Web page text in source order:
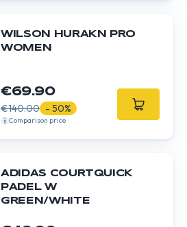
WILSON HURAKN PRO
WOMEN
€69.90
€140.00 - 50%
Comparison price
ADIDAS COURTQUICK
PADEL W
GREEN/WHITE